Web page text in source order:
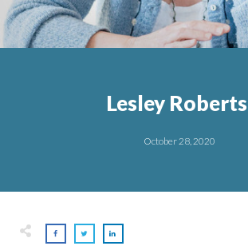
Lesley Roberts
October 28, 2020